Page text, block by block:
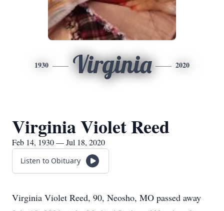
1930 Virginia 2020
Virginia Violet Reed
Feb 14, 1930 — Jul 18, 2020
Listen to Obituary
Virginia Violet Reed, 90, Neosho, MO passed away